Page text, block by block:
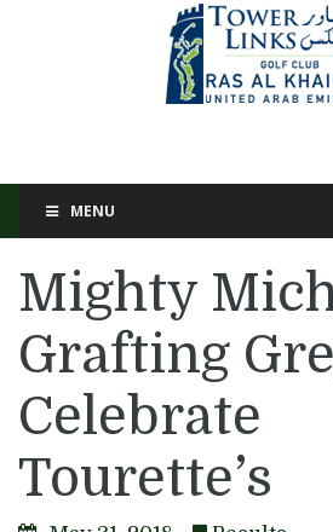
MENU
Mighty
Grafting
Celebrate
Tourette’s